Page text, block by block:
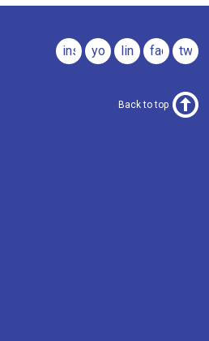
twitter
facebook
linkedin
youtube
instagram
Back to top